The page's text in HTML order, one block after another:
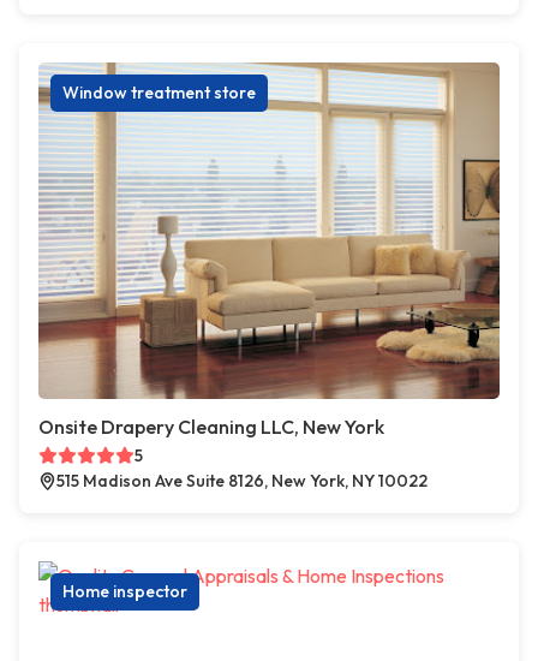
Window treatment store
Onsite Drapery Cleaning LLC, New York
5
515 Madison Ave Suite 8126, New York, NY 10022
Home inspector